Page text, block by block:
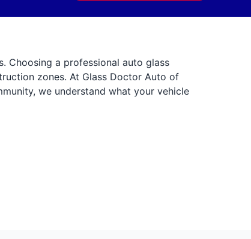
Choosing a professional auto glass
zones. At Glass Doctor Auto of
we understand what your vehicle